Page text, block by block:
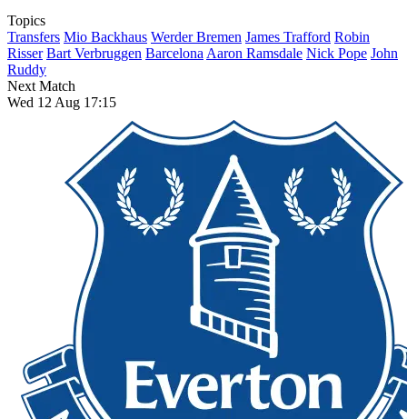
Topics
Transfers Mio Backhaus Werder Bremen James Trafford Robin
Risser Bart Verbruggen Barcelona Aaron Ramsdale Nick Pope John
Ruddy
Next Match
Wed 12 Aug 17:15